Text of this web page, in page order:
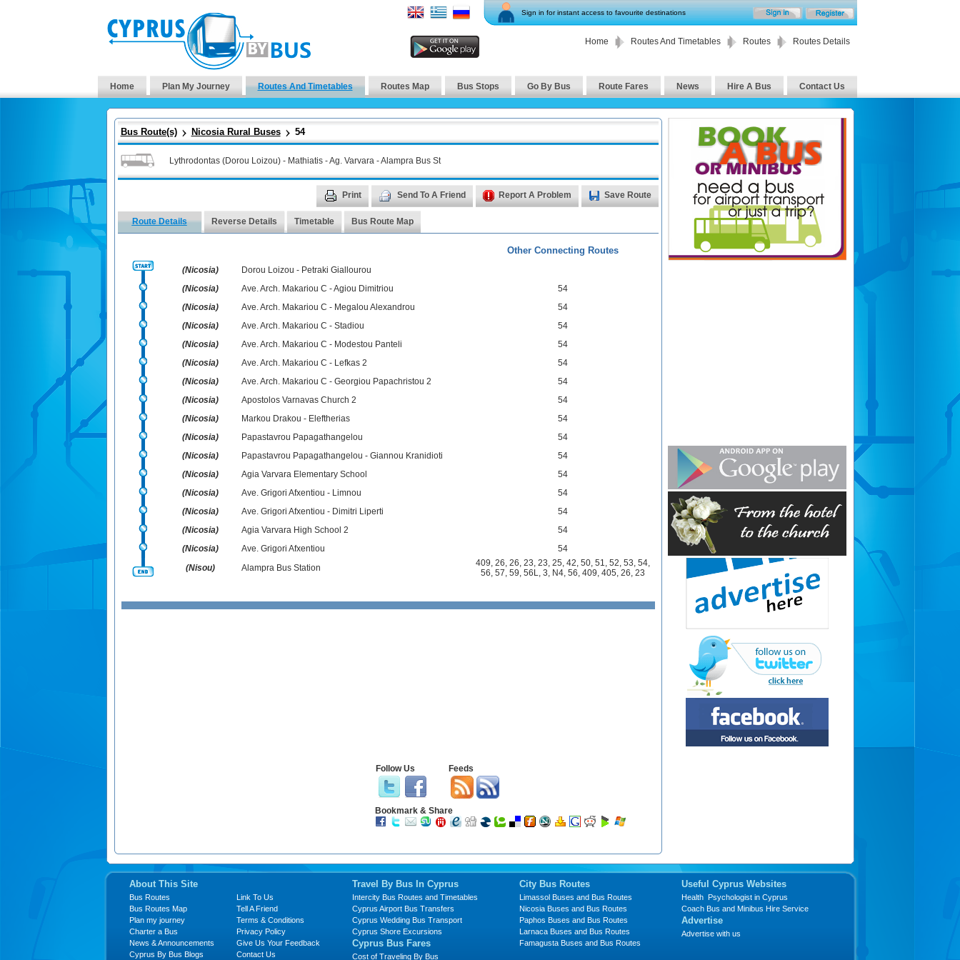
Sign in for instant access to favourite destinations
Home Routes And Timetables Routes Routes Details
Home Plan My Journey Routes And Timetables Routes Map Bus Stops Go By Bus Route Fares News Hire A Bus Contact Us
Bus Route(s) Nicosia Rural Buses 54
Lythrodontas (Dorou Loizou) - Mathiatis - Ag. Varvara - Alampra Bus St
Print Send To A Friend Report A Problem Save Route
Route Details Reverse Details Timetable Bus Route Map
Other Connecting Routes
(Nicosia)
Dorou Loizou - Petraki Giallourou
(Nicosia)
Ave. Arch. Makariou C - Agiou Dimitriou
54
(Nicosia)
Ave. Arch. Makariou C - Megalou Alexandrou
54
(Nicosia)
Ave. Arch. Makariou C - Stadiou
54
(Nicosia)
Ave. Arch. Makariou C - Modestou Panteli
54
(Nicosia)
Ave. Arch. Makariou C - Lefkas 2
54
(Nicosia)
Ave. Arch. Makariou C - Georgiou Papachristou 2
54
(Nicosia)
Apostolos Varnavas Church 2
54
(Nicosia)
Markou Drakou - Eleftherias
54
(Nicosia)
Papastavrou Papagathangelou
54
(Nicosia)
Papastavrou Papagathangelou - Giannou Kranidioti
54
(Nicosia)
Agia Varvara Elementary School
54
(Nicosia)
Ave. Grigori Afxentiou - Limnou
54
(Nicosia)
Ave. Grigori Afxentiou - Dimitri Liperti
54
(Nicosia)
Agia Varvara High School 2
54
(Nicosia)
Ave. Grigori Afxentiou
54
(Nisou)
Alampra Bus Station 409, 26, 26, 23, 23, 25, 42, 50, 51, 52, 53, 54,
56, 57, 59, 56L, 3, N4, 56, 409, 405, 26, 23
Follow Us Feeds
Bookmark & Share
About This Site
Bus Routes
Link To Us
Bus Routes Map
Tell A Friend
Plan my journey
Terms & Conditions
Charter a Bus
Privacy Policy
News & Announcements
Give Us Your Feedback
Cyprus By Bus Blogs
Contact Us
Travel By Bus In Cyprus
Intercity Bus Routes and Timetables
Cyprus Airport Bus Transfers
Cyprus Wedding Bus Transport
Cyprus Shore Excursions
Cyprus Bus Fares
Cost of Traveling By Bus
City Bus Routes
Limassol Buses and Bus Routes
Nicosia Buses and Bus Routes
Paphos Buses and Bus Routes
Larnaca Buses and Bus Routes
Famagusta Buses and Bus Routes
Useful Cyprus Websites
Health Psychologist in Cyprus
Coach Bus and Minibus Hire Service
Advertise
Advertise with us